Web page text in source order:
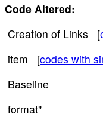
Code Altered:
Creation of Links [
item [codes with
Baseline
format"